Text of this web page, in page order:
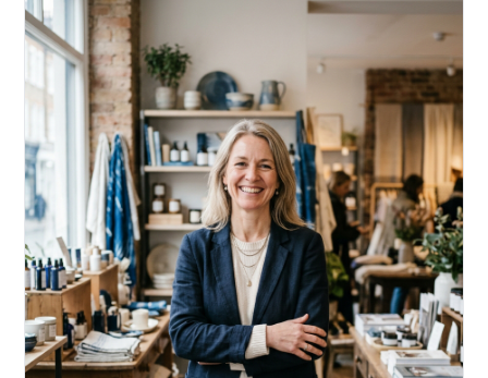
Fund the next job before this one pays
Equipment, payroll, materials — without the daily debits
eating your margin.